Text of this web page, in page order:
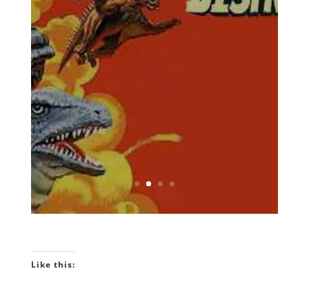
podcast that's being hailed
around the galaxy as the
geekliest episode yet! Keep
your earholes glued to your
listening devices and come
with us on a brand new
episodes of the Towelite Talk
Podcast! INTRO GEEKIN'...
Would You Like To
Know More?
Like this: